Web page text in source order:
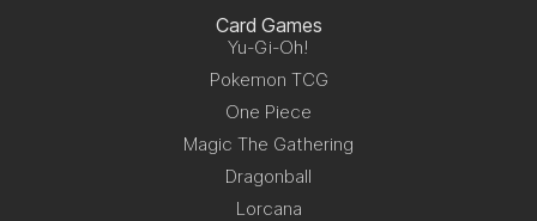
Card Games
Yu-Gi-Oh!
Pokemon TCG
One Piece
Magic The Gathering
Dragonball
Lorcana